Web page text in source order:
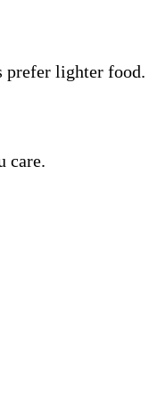
prefer lighter food.
care.